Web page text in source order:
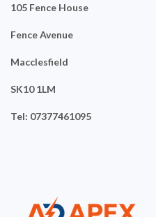
105 Fence House
Fence Avenue
Macclesfield
SK10 1LM
Tel: 07377461095